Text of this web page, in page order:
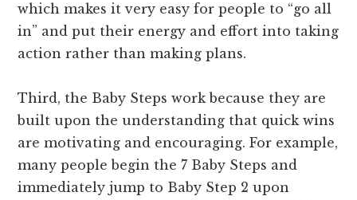
which makes it very easy for people to “go all
in” and put their energy and effort into taking
action rather than making plans.
Third, the Baby Steps work because they are
built upon the understanding that quick wins
are motivating and encouraging. For example,
many people begin the 7 Baby Steps and
immediately jump to Baby Step 2 upon